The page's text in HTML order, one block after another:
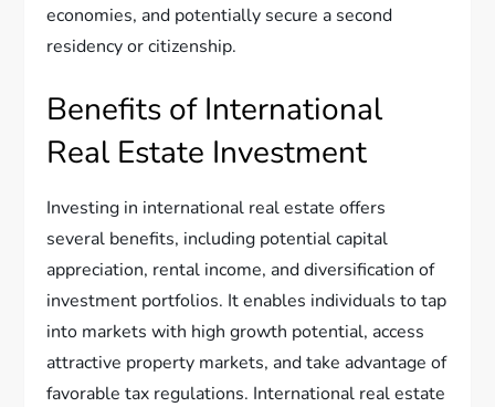
economies, and potentially secure a second
residency or citizenship.
Benefits of International
Real Estate Investment
Investing in international real estate offers
several benefits, including potential capital
appreciation, rental income, and diversification of
investment portfolios. It enables individuals to tap
into markets with high growth potential, access
attractive property markets, and take advantage of
favorable tax regulations. International real estate